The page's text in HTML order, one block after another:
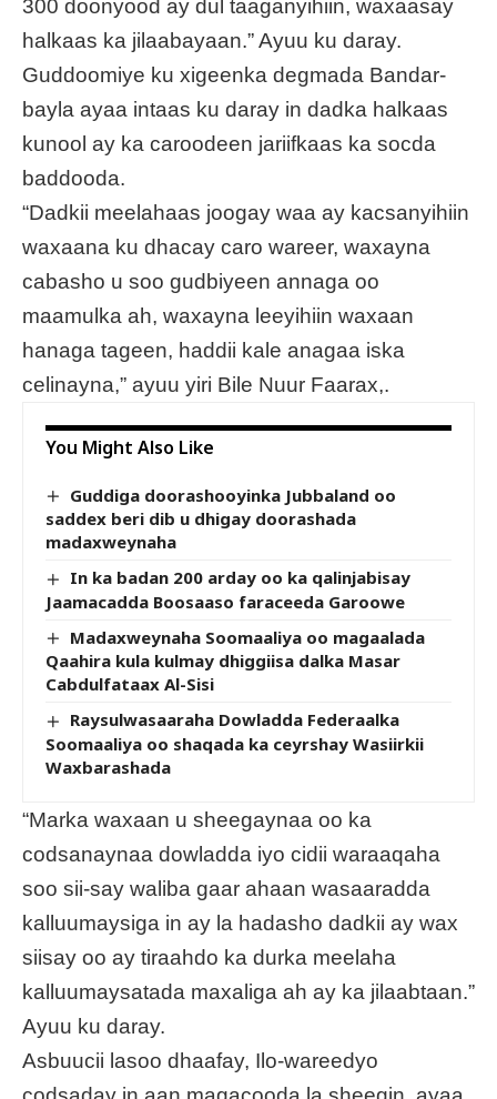
300 doonyood ay dul taaganyihiin, waxaasay
halkaas ka jilaabayaan.” Ayuu ku daray.
Guddoomiye ku xigeenka degmada Bandar-
bayla ayaa intaas ku daray in dadka halkaas
kunool ay ka caroodeen jariifkaas ka socda
baddooda.
“Dadkii meelahaas joogay waa ay kacsanyihiin
waxaana ku dhacay caro wareer, waxayna
cabasho u soo gudbiyeen annaga oo
maamulka ah, waxayna leeyihiin waxaan
hanaga tageen, haddii kale anagaa iska
celinayna,” ayuu yiri Bile Nuur Faarax,.
You Might Also Like
Guddiga doorashooyinka Jubbaland oo
saddex beri dib u dhigay doorashada
madaxweynaha
In ka badan 200 arday oo ka qalinjabisay
Jaamacadda Boosaaso faraceeda Garoowe
Madaxweynaha Soomaaliya oo magaalada
Qaahira kula kulmay dhiggiisa dalka Masar
Cabdulfataax Al-Sisi
Raysulwasaaraha Dowladda Federaalka
Soomaaliya oo shaqada ka ceyrshay Wasiirkii
Waxbarashada
“Marka waxaan u sheegaynaa oo ka
codsanaynaa dowladda iyo cidii waraaqaha
soo sii-say waliba gaar ahaan wasaaradda
kalluumaysiga in ay la hadasho dadkii ay wax
siisay oo ay tiraahdo ka durka meelaha
kalluumaysatada maxaliga ah ay ka jilaabtaan.”
Ayuu ku daray.
Asbuucii lasoo dhaafay, Ilo-wareedyo